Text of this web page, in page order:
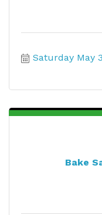
Saturday May
Bake